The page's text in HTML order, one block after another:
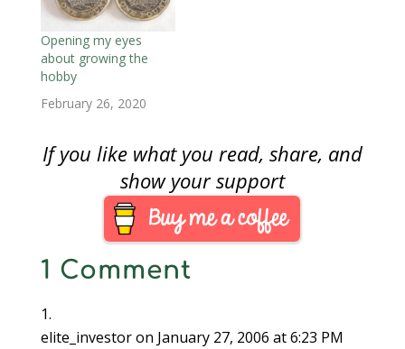
13. I did the same for
my other nephew this
year. These gifts
include…
Opening my eyes
about growing the
hobby
February 26, 2020
If you like what you read, share, and
show your support
1 Comment
elite_investoron January 27, 2006 at 6:23 PM